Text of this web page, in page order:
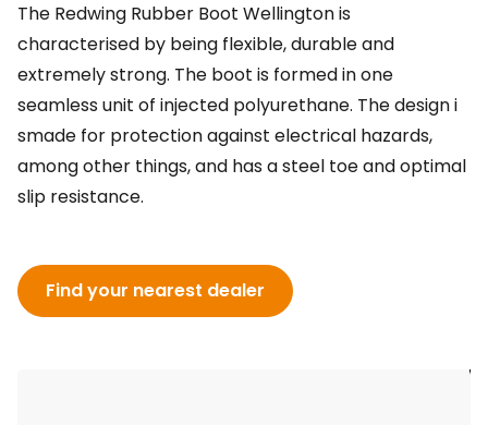
The Redwing Rubber Boot Wellington is
characterised by being flexible, durable and
extremely strong. The boot is formed in one
seamless unit of injected polyurethane. The design i
smade for protection against electrical hazards,
among other things, and has a steel toe and optimal
slip resistance.
Find your nearest dealer